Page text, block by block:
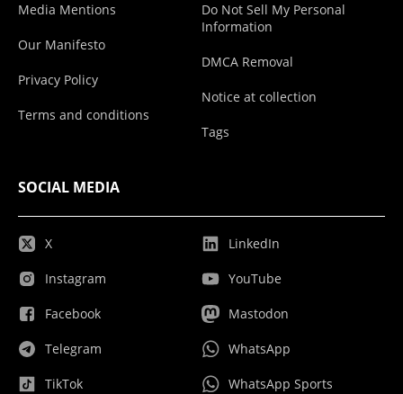
Media Mentions
Our Manifesto
Privacy Policy
Terms and conditions
Do Not Sell My Personal
Information
DMCA Removal
Notice at collection
Tags
SOCIAL MEDIA
X
Instagram
Facebook
Telegram
TikTok
LinkedIn
YouTube
Mastodon
WhatsApp
WhatsApp Sports